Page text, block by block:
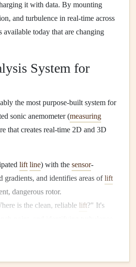
it with data. By mounting
and turbulence in real-time across
today that are changing
System for
the most purpose-built system for
sonic anemometer (measuring
that creates real-time 2D and 3D
lift line) with the sensor-
gradients, and identifies areas oflift
dangerous rotor.
is the clean, reliable lift?" It's
format.